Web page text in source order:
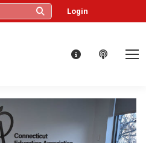
Login